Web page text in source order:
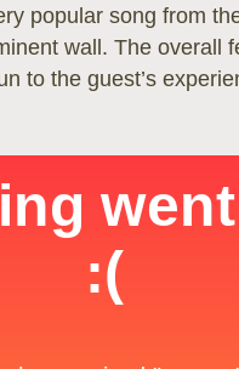
popular song from
wall. The overall
to the guest’s